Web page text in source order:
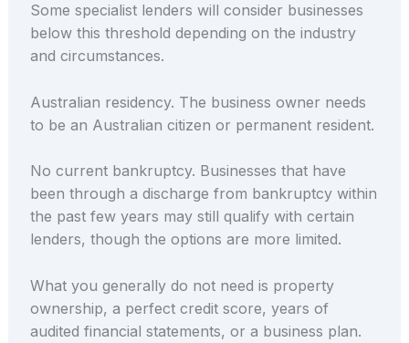
Some specialist lenders will consider businesses
below this threshold depending on the industry
and circumstances.
Australian residency. The business owner needs
to be an Australian citizen or permanent resident.
No current bankruptcy. Businesses that have
been through a discharge from bankruptcy within
the past few years may still qualify with certain
lenders, though the options are more limited.
What you generally do not need is property
ownership, a perfect credit score, years of
audited financial statements, or a business plan.